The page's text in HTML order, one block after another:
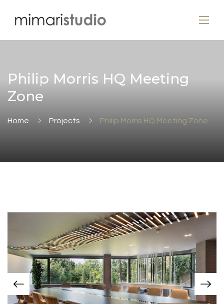
Philip Morris HQ Meeting
Zone
Home Projects Philip Morris HQ Meeting Zone